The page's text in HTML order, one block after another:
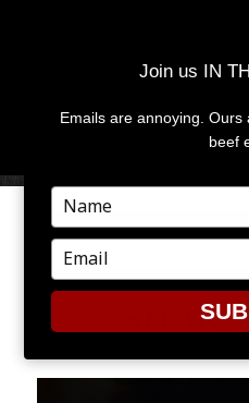
NEXT IMAGE
Join us IN
Emails are annoying.
beef
Type
your
name
Type
your
email